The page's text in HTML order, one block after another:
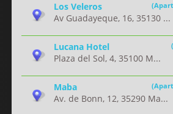
Los Veleros
Av Guadayeque, 16, 35130 ...
Lucana Hotel
Plaza del Sol, 4, 35100 M...
Maba
Av. de Bonn, 12, 35290 Ma...